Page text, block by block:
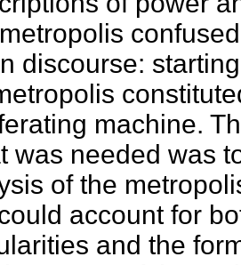
discourse:
machine.
was needed was
of the
account for
and the